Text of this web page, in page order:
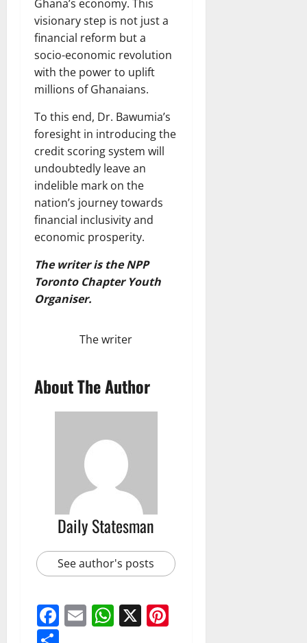
Ghana’s economy. This
visionary step is not just a
financial reform but a
socio-economic revolution
with the power to uplift
millions of Ghanaians.
To this end, Dr. Bawumia’s
foresight in introducing the
credit scoring system will
undoubtedly leave an
indelible mark on the
nation’s journey towards
financial inclusivity and
economic prosperity.
The writer is the NPP
Toronto Chapter Youth
Organiser.
The writer
About The Author
Daily Statesman
See author's posts
Facebook
EmailWhatsApp
X